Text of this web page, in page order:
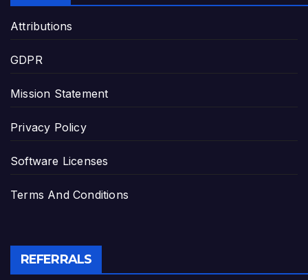
Attributions
GDPR
Mission Statement
Privacy Policy
Software Licenses
Terms And Conditions
REFERRALS